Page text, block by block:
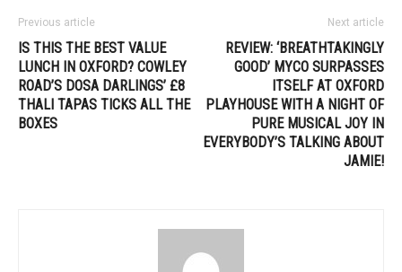
Previous article
IS THIS THE BEST VALUE
LUNCH IN OXFORD? COWLEY
ROAD’S DOSA DARLINGS’ £8
THALI TAPAS TICKS ALL THE
BOXES
Next article
REVIEW: ‘BREATHTAKINGLY
GOOD’ MYCO SURPASSES
ITSELF AT OXFORD
PLAYHOUSE WITH A NIGHT OF
PURE MUSICAL JOY IN
EVERYBODY’S TALKING ABOUT
JAMIE!